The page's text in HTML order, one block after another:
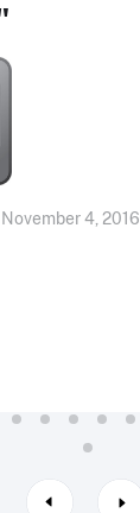
4, 2016